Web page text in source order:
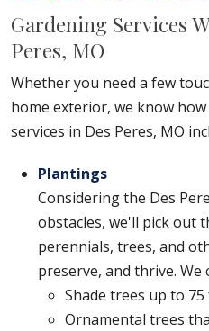
Gardening Services
Peres, MO
Whether you need a few
home exterior, we know
services in Des Peres, MO
Plantings
Considering the Des
obstacles, we'll pick out
perennials, trees, and
preserve, and thrive. We
Shade trees up to
Ornamental trees